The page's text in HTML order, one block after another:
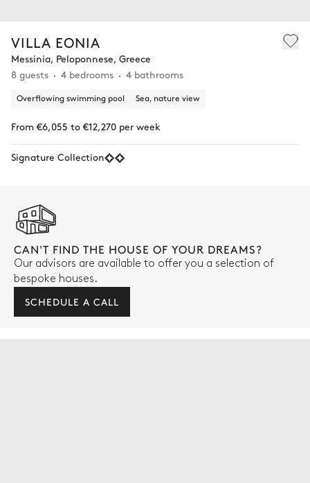
VILLA EONIA
Messinia, Peloponnese, Greece
8 guests
4 bedrooms 4 bathrooms
Overflowing swimming pool Sea, nature view
From €6,055 to €12,270 per week
Signature Collection
CAN'T FIND THE HOUSE OF YOUR DREAMS?
Our advisors are available to offer you a selection of
bespoke houses.
SCHEDULE A CALL